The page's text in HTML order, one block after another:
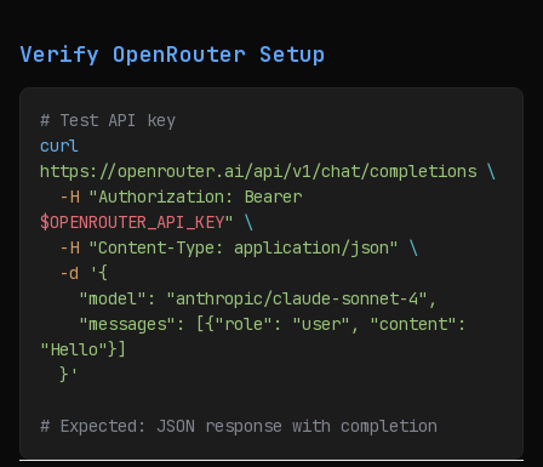
Verify OpenRouter Setup
# Test API key
curl
https://openrouter.ai/api/v1/chat/completions \
  -H
$OPENROUTER_API_KEY"
\
  -H
"Content-Type: application/json"
\
  -d
'{
    "model": "anthropic/claude-sonnet-4",
"Hello"}]
  }'
# Expected: JSON response with completion